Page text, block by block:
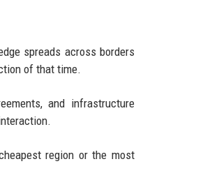
spreads across borders
of that time.
and infrastructure
region or the most